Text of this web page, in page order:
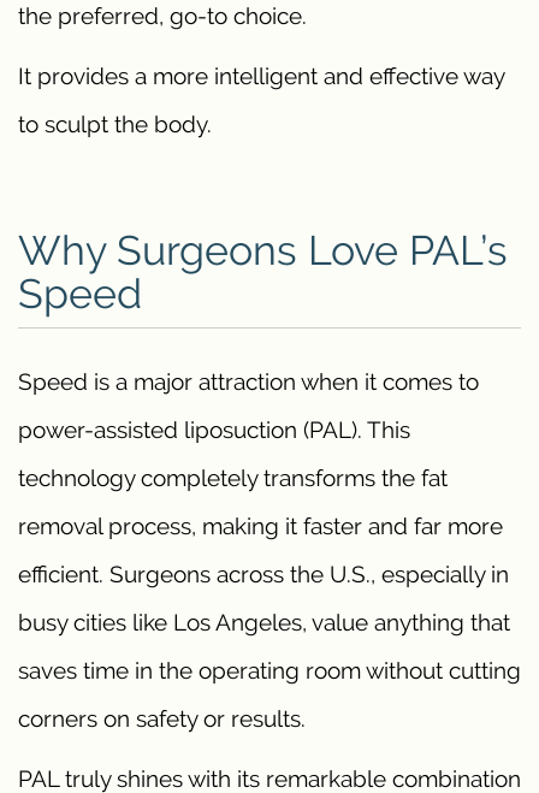
the preferred, go-to choice.
It provides a more intelligent and effective way
to sculpt the body.
Why Surgeons Love PAL’s
Speed
Speed is a major attraction when it comes to
power-assisted liposuction (PAL). This
technology completely transforms the fat
removal process, making it faster and far more
efficient. Surgeons across the U.S., especially in
busy cities like Los Angeles, value anything that
saves time in the operating room without cutting
corners on safety or results.
PAL truly shines with its remarkable combination